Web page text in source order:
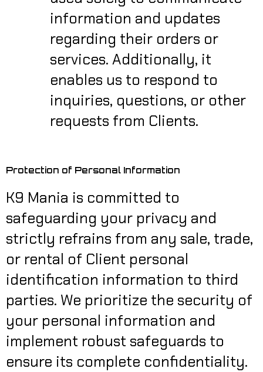
information and updates
regarding their orders or
services. Additionally, it
enables us to respond to
inquiries, questions, or other
requests from Clients.
Protection of Personal Information
K9 Mania is committed to
safeguarding your privacy and
strictly refrains from any sale, trade,
or rental of Client personal
identification information to third
parties. We prioritize the security of
your personal information and
implement robust safeguards to
ensure its complete confidentiality.